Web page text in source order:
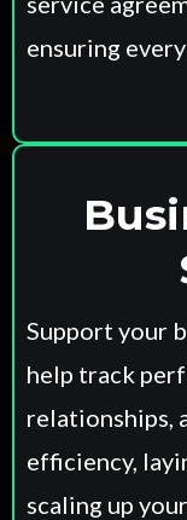
ensuring
Support your
help track
relationships,
efficiency,
scaling up